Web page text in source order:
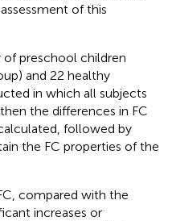
of this
preschool children
and 22 healthy
in which all subjects
the differences in FC
followed by
the FC properties of the
compared with the
increases or